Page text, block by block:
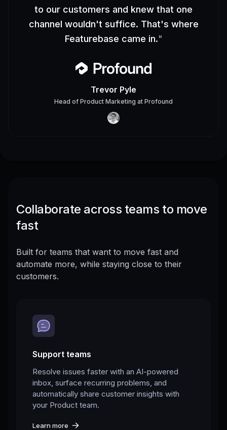
to our customers and knew that one
channel wouldn't suffice. That's where
Featurebase came in."
Trevor Pyle
Head of Product Marketing at Profound
Collaborate across teams to move
fast
Built for teams that want to move fast and
automate more, while staying close to their
customers.
Support teams
Resolve issues faster with an AI-powered
inbox, surface recurring problems, and
automatically share customer insights with
your Product team.
Learn more